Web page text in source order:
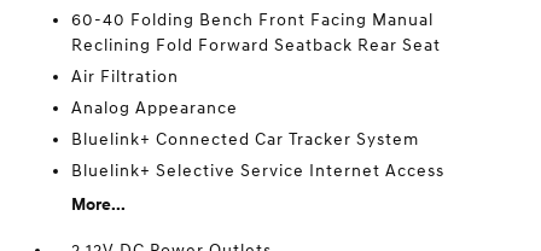
60-40 Folding Bench Front Facing Manual
Reclining Fold Forward Seatback Rear Seat
Air Filtration
Analog Appearance
Bluelink+ Connected Car Tracker System
Bluelink+ Selective Service Internet Access
More...